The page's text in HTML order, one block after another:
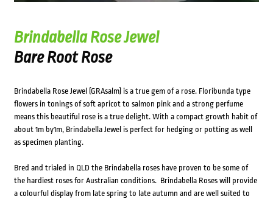
Brindabella Rose Jewel
Bare Root Rose
Brindabella Rose Jewel (GRAsalm) is a true gem of a rose. Floribunda type
flowers in tonings of soft apricot to salmon pink and a strong perfume
means this beautiful rose is a true delight. With a compact growth habit of
about 1m by1m, Brindabella Jewel is perfect for hedging or potting as well
as specimen planting.
Bred and trialed in QLD the Brindabella roses have proven to be some of
the hardiest roses for Australian conditions. Brindabella Roses will provide
a colourful display from late spring to late autumn and are well suited to